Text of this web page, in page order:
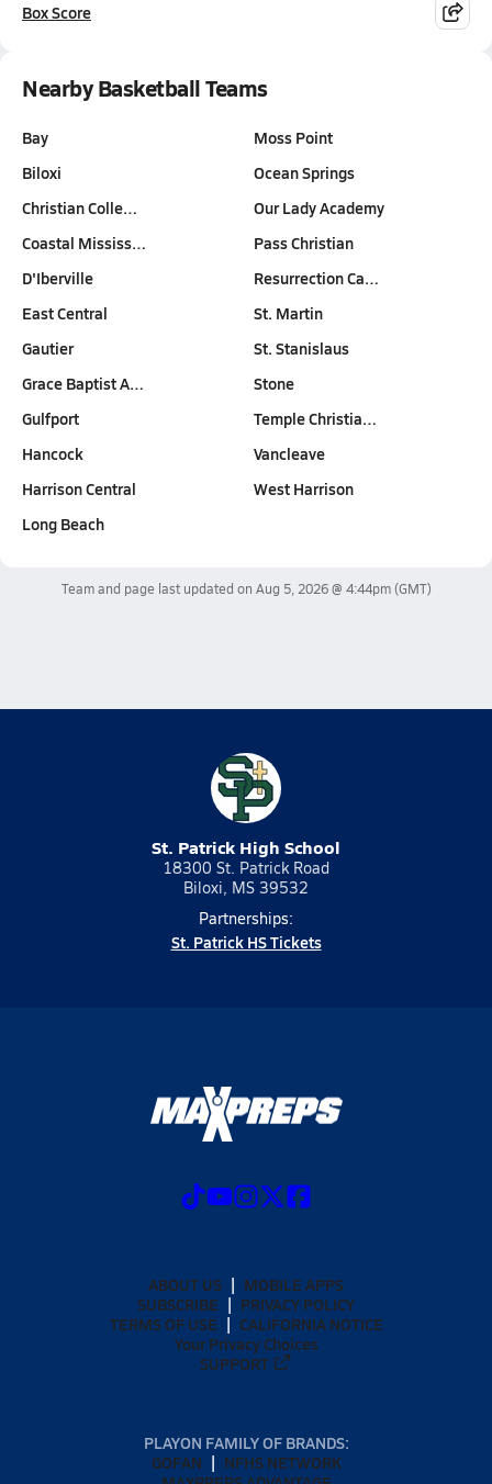
Box Score
Nearby Basketball Teams
Bay
Biloxi
Christian Colle…
Coastal Mississ…
D'Iberville
East Central
Gautier
Grace Baptist A…
Gulfport
Hancock
Harrison Central
Long Beach
Moss Point
Ocean Springs
Our Lady Academy
Pass Christian
Resurrection Ca…
St. Martin
St. Stanislaus
Stone
Temple Christia…
Vancleave
West Harrison
Team and page last updated on Aug 5, 2026 @ 4:44pm(GMT)
St. Patrick High School
18300 St. Patrick Road
Biloxi, MS 39532
Partnerships:
St. Patrick HS Tickets
ABOUT US
MOBILE APPS
SUBSCRIBE
PRIVACY POLICY
TERMS OF USE
CALIFORNIA NOTICE
Your Privacy Choices
SUPPORT
PLAYON FAMILY OF BRANDS:
GOFAN
NFHS NETWORK